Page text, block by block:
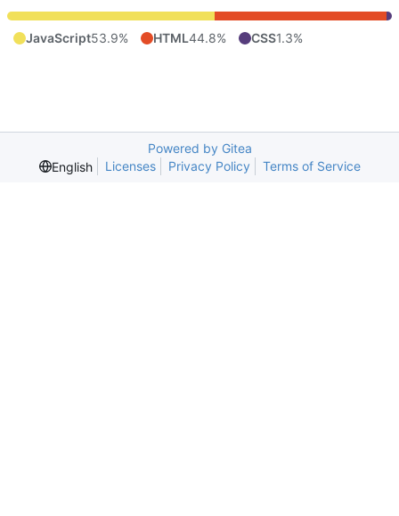
JavaScript53.9% HTML44.8% CSS1.3%
Powered by Gitea
English
Licenses Privacy Policy Terms of Service